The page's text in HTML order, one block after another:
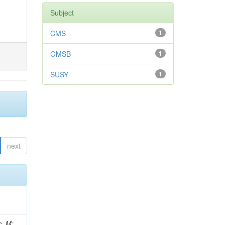
next
Subject
1
CMS
1
GMSB
1
SUSY